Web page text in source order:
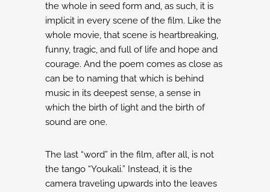
the whole in seed form and, as such, it is
implicit in every scene of the film. Like the
whole movie, that scene is heartbreaking,
funny, tragic, and full of life and hope and
courage. And the poem comes as close as
can be to naming that which is behind
music in its deepest sense, a sense in
which the birth of light and the birth of
sound are one.
The last “word” in the film, after all, is not
the tango “Youkali.” Instead, it is the
camera traveling upwards into the leaves